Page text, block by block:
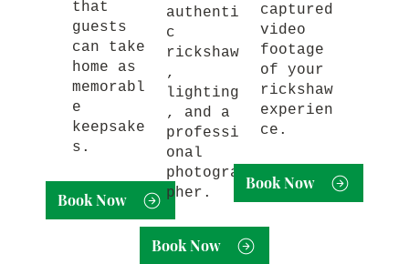
that
guests
can take
home as
memorabl
e
keepsake
s.
Book Now
authenti
c
rickshaw
,
lighting
, and a
professi
onal
photogra
pher.
Book Now
captured
video
footage
of your
rickshaw
experien
ce.
Book Now